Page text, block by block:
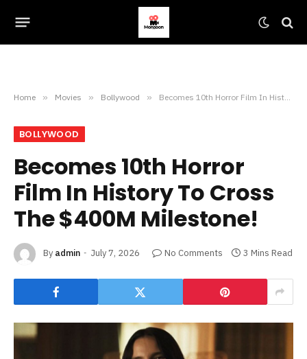
Home » Movies » Bollywood » Becomes 10th Horror Film In History To Cross The $400M Milestone!
BOLLYWOOD
Becomes 10th Horror
Film In History To Cross
The $400M Milestone!
By admin July 7, 2026 No Comments 3 Mins Read